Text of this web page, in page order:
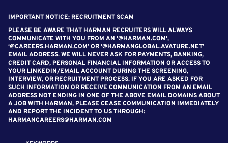
IMPORTANT NOTICE: RECRUITMENT SCAM
PLEASE BE AWARE THAT HARMAN RECRUITERS WILL ALWAYS
COMMUNICATE WITH YOU FROM AN '@HARMAN.COM',
‘@CAREERS.HARMAN.COM’ OR ‘@HARMANGLOBAL.AVATURE.NET’
EMAIL ADDRESS. WE WILL NEVER ASK FOR PAYMENTS, BANKING,
CREDIT CARD, PERSONAL FINANCIAL INFORMATION OR ACCESS TO
YOUR LINKEDIN/EMAIL ACCOUNT DURING THE SCREENING,
INTERVIEW, OR RECRUITMENT PROCESS. IF YOU ARE ASKED FOR
SUCH INFORMATION OR RECEIVE COMMUNICATION FROM AN EMAIL
ADDRESS NOT ENDING IN ONE OF THE ABOVE EMAIL DOMAINS ABOUT
A JOB WITH HARMAN, PLEASE CEASE COMMUNICATION IMMEDIATELY
AND REPORT THE INCIDENT TO US THROUGH:
HARMANCAREERS@HARMAN.COM